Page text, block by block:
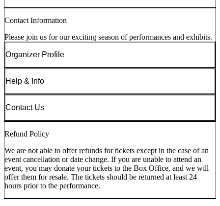
Contact Information
Please join us for our exciting season of performances and exhibits.
Organizer Profile
Help & Info
Contact Us
Refund Policy
We are not able to offer refunds for tickets except in the case of an
event cancellation or date change. If you are unable to attend an
event, you may donate your tickets to the Box Office, and we will
offer them for resale. The tickets should be returned at least 24
hours prior to the performance.